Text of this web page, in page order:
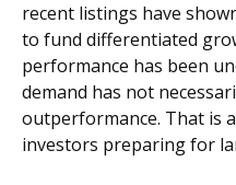
recent listings have
to fund differentiated
performance has been
demand has not
outperformance. That is
investors preparing for